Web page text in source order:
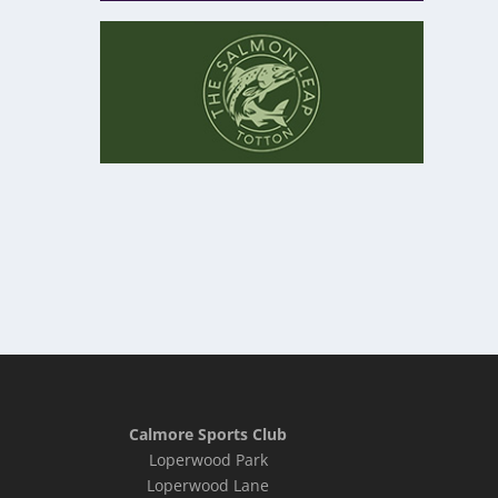
Calmore Sports Club
Loperwood Park
Loperwood Lane